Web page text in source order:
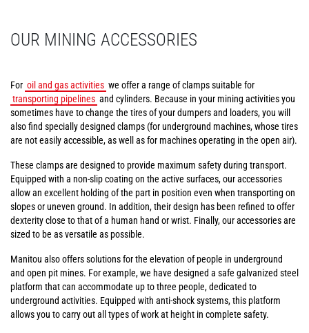
OUR MINING ACCESSORIES
For oil and gas activities we offer a range of clamps suitable for
transporting pipelines and cylinders. Because in your mining activities you
sometimes have to change the tires of your dumpers and loaders, you will
also find specially designed clamps (for underground machines, whose tires
are not easily accessible, as well as for machines operating in the open air).
These clamps are designed to provide maximum safety during transport.
Equipped with a non-slip coating on the active surfaces, our accessories
allow an excellent holding of the part in position even when transporting on
slopes or uneven ground. In addition, their design has been refined to offer
dexterity close to that of a human hand or wrist. Finally, our accessories are
sized to be as versatile as possible.
Manitou also offers solutions for the elevation of people in underground
and open pit mines. For example, we have designed a safe galvanized steel
platform that can accommodate up to three people, dedicated to
underground activities. Equipped with anti-shock systems, this platform
allows you to carry out all types of work at height in complete safety.